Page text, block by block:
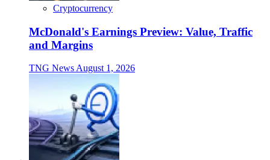
Cryptocurrency
McDonald's Earnings Preview: Value, Traffic
and Margins
TNG News August 1, 2026